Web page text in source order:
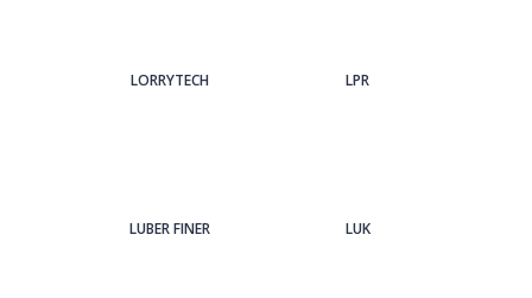
LORRYTECH LPR
LUBER FINER LUK